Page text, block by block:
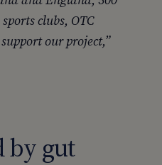
clubs, OTC
our project,”
by gut